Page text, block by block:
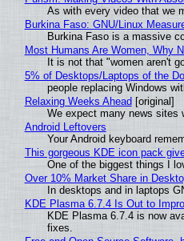
As with every video that we
Burkina Faso: GNU/Linux
Burkina Faso is a massive
Most Humans Are Women, Why
It is not that "women aren't
5% of Desktops/Laptops of the
people replacing Windows
Relaxing Weeks Ahead [original]
We expect many news sites
Android Leftovers
Your Android keyboard
This gorgeous KDE icon pack
One of the biggest things I
Over 10% Market Share in
In desktops and in laptops
KDE Plasma 6.7.4 Is Out to
KDE Plasma 6.7.4 is now
fixes.